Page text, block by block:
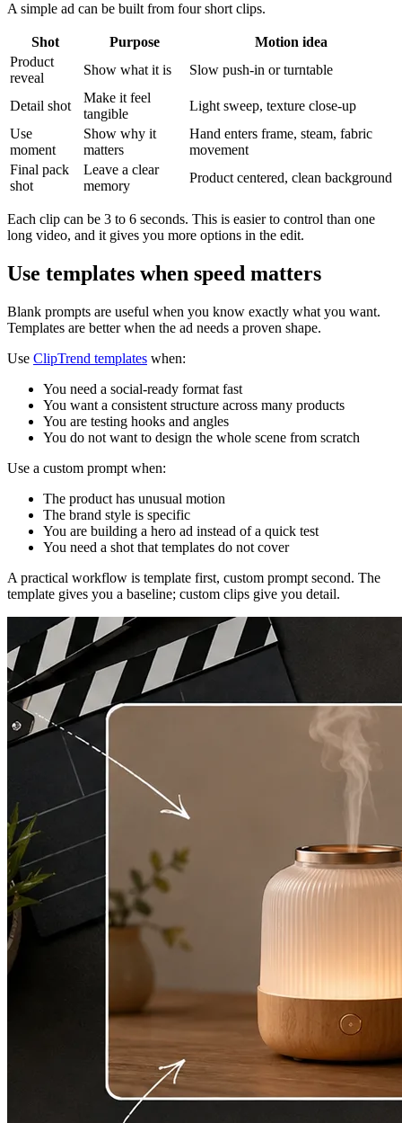
A simple ad can be built from four short clips.
Shot Purpose
Motion idea
Product
reveal
Show what it is Slow push-in or turntable
Detail shot
Make it feel
tangible
Light sweep, texture close-up
Use
moment
Show why it
matters
Hand enters frame, steam, fabric
movement
Final pack
shot
Leave a clear
memory
Product centered, clean background
Each clip can be 3 to 6 seconds. This is easier to control than one
long video, and it gives you more options in the edit.
Use templates when speed matters
Blank prompts are useful when you know exactly what you want.
Templates are better when the ad needs a proven shape.
Use ClipTrend templates when:
You need a social-ready format fast
You want a consistent structure across many products
You are testing hooks and angles
You do not want to design the whole scene from scratch
Use a custom prompt when:
The product has unusual motion
The brand style is specific
You are building a hero ad instead of a quick test
You need a shot that templates do not cover
A practical workflow is template first, custom prompt second. The
template gives you a baseline; custom clips give you detail.